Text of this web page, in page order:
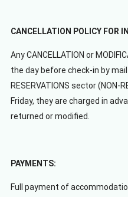
CANCELLATION POLICY FOR
Any CANCELLATION or
the day before check-in by
RESERVATIONS sector (NON-
Friday, they are charged in
returned or modified.
PAYMENTS:
Full payment of